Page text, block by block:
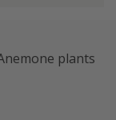
plants